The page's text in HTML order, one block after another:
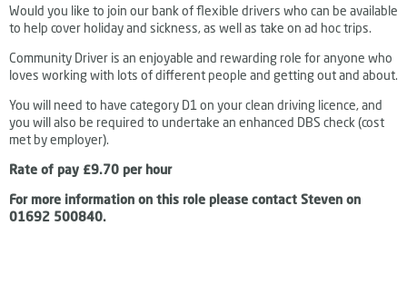
Would you like to join our bank of flexible drivers who can be available
to help cover holiday and sickness, as well as take on ad hoc trips.
Community Driver is an enjoyable and rewarding role for anyone who
loves working with lots of different people and getting out and about.
You will need to have category D1 on your clean driving licence, and
you will also be required to undertake an enhanced DBS check (cost
met by employer).
Rate of pay £9.70 per hour
For more information on this role please contact Steven on
01692 500840.